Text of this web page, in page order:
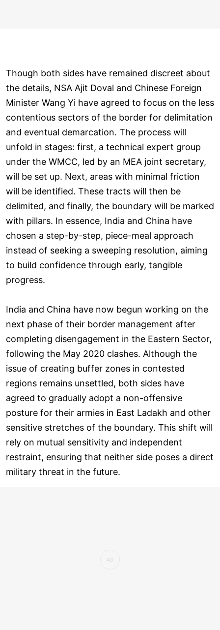
Though both sides have remained discreet about
the details, NSA Ajit Doval and Chinese Foreign
Minister Wang Yi have agreed to focus on the less
contentious sectors of the border for delimitation
and eventual demarcation. The process will
unfold in stages: first, a technical expert group
under the WMCC, led by an MEA joint secretary,
will be set up. Next, areas with minimal friction
will be identified. These tracts will then be
delimited, and finally, the boundary will be marked
with pillars. In essence, India and China have
chosen a step-by-step, piece-meal approach
instead of seeking a sweeping resolution, aiming
to build confidence through early, tangible
progress.
India and China have now begun working on the
next phase of their border management after
completing disengagement in the Eastern Sector,
following the May 2020 clashes. Although the
issue of creating buffer zones in contested
regions remains unsettled, both sides have
agreed to gradually adopt a non-offensive
posture for their armies in East Ladakh and other
sensitive stretches of the boundary. This shift will
rely on mutual sensitivity and independent
restraint, ensuring that neither side poses a direct
military threat in the future.